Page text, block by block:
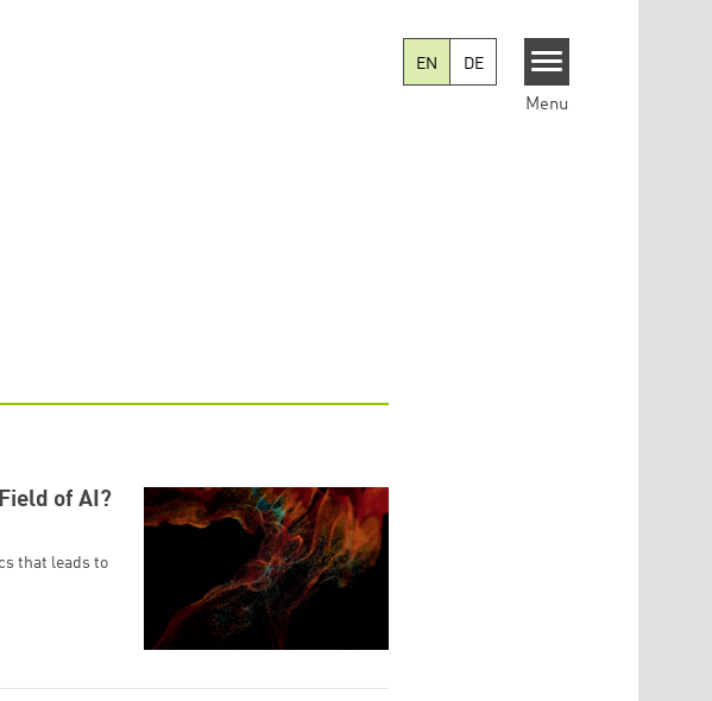
EN DE
Menu
of AI?
that leads to